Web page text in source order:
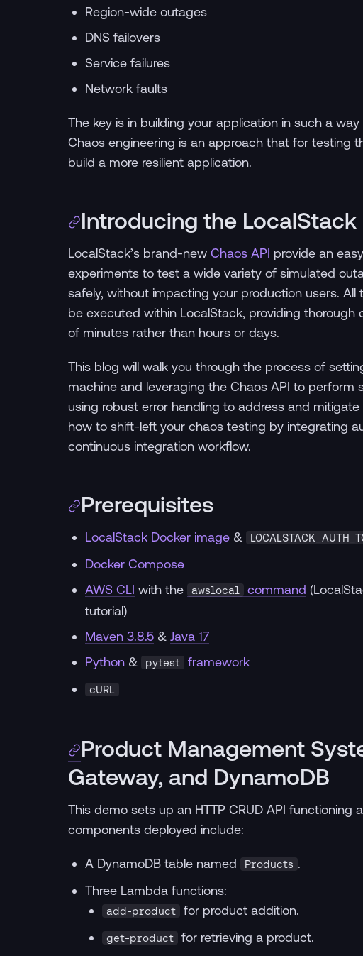
Region-wide outages
DNS failovers
Service failures
Network faults
The key is in building your application in such a
Chaos engineering is an approach that for testing
build a more resilient application.
Introducing the LocalStack
LocalStack’s brand-new Chaos API provide an
experiments to test a wide variety of simulated
safely, without impacting your production users.
be executed within LocalStack, providing
of minutes rather than hours or days.
This blog will walk you through the process of
machine and leveraging the Chaos API to perform
using robust error handling to address and
how to shift-left your chaos testing by integrating
continuous integration workflow.
Prerequisites
LocalStack Docker image &
Docker Compose
AWS CLI with the awslocal command
tutorial)
Maven 3.8.5 & Java 17
Python & pytest framework
cURL
Product Management
Gateway, and DynamoDB
This demo sets up an HTTP CRUD API
components deployed include:
A DynamoDB table named Products .
Three Lambda functions:
add-product for product addition.
get-product
for retrieving a product.